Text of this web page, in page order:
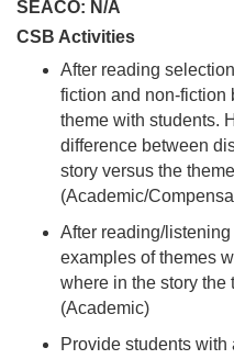
SEACO: N/A
CSB Activities
After reading
fiction and non-fiction
theme with students.
difference between
story versus the
(Academic/
After reading/
examples of themes
where in the story the
(Academic)
Provide students